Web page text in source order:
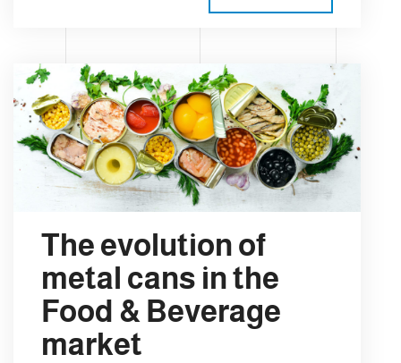
The evolution of
metal cans in the
Food & Beverage
market